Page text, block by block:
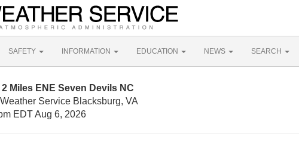
SAFETY INFORMATION EDUCATION NEWS SEARCH
Miles ENE Seven Devils NC
Service Blacksburg, VA
EDT Aug 6, 2026